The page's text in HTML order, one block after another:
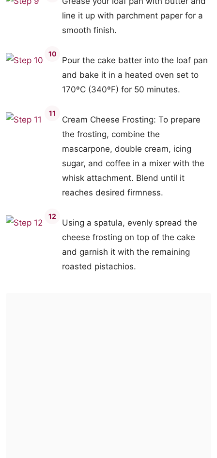
line it up with parchment paper for a
smooth finish.
10
Pour the cake batter into the loaf pan
and bake it in a heated oven set to
170ºC (340ºF) for 50 minutes.
11
Cream Cheese Frosting: To prepare
the frosting, combine the
mascarpone, double cream, icing
sugar, and coffee in a mixer with the
whisk attachment. Blend until it
reaches desired firmness.
12
Using a spatula, evenly spread the
cheese frosting on top of the cake
and garnish it with the remaining
roasted pistachios.